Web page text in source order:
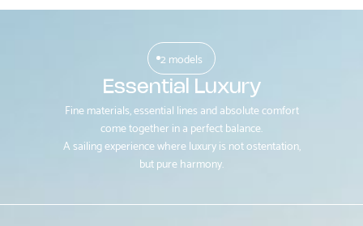
2 models
Essential Luxury
Fine materials, essential lines and absolute comfort
come together in a perfect balance.
A sailing experience where luxury is not ostentation,
but pure harmony.